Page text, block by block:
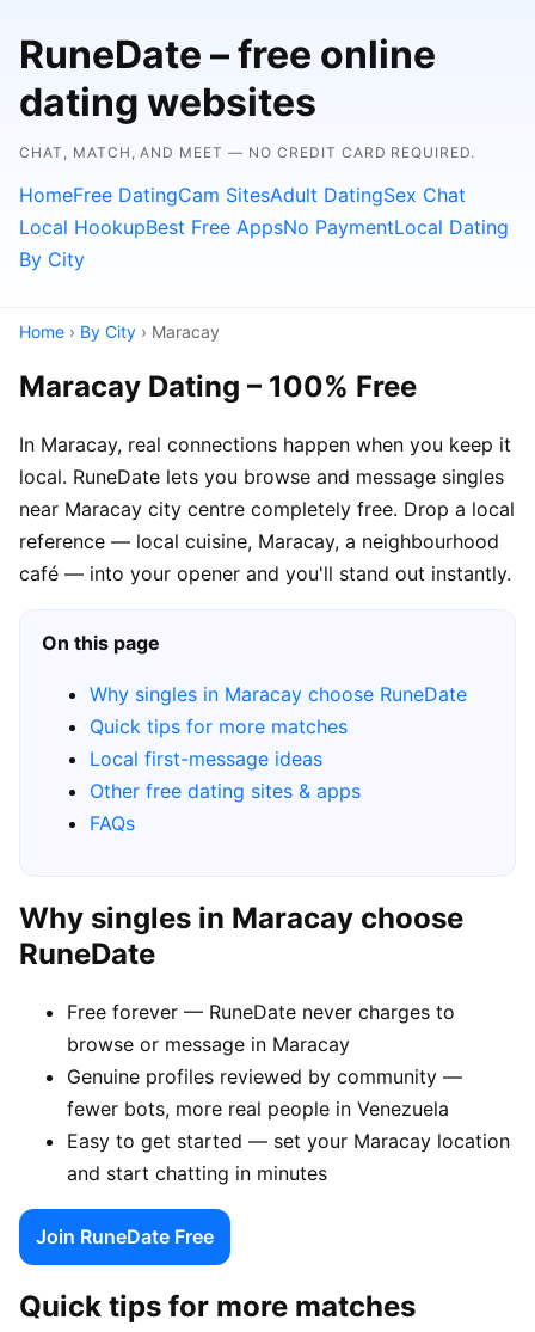
RuneDate – free online
dating websites
CHAT, MATCH, AND MEET — NO CREDIT CARD REQUIRED.
HomeFree DatingCam SitesAdult DatingSex Chat
Local HookupBest Free AppsNo PaymentLocal Dating
By City
Home › By City › Maracay
Maracay Dating – 100% Free
In Maracay, real connections happen when you keep it
local. RuneDate lets you browse and message singles
near Maracay city centre completely free. Drop a local
reference — local cuisine, Maracay, a neighbourhood
café — into your opener and you'll stand out instantly.
On this page
Why singles in Maracay choose RuneDate
Quick tips for more matches
Local first-message ideas
Other free dating sites & apps
FAQs
Why singles in Maracay choose
RuneDate
Free forever — RuneDate never charges to
browse or message in Maracay
Genuine profiles reviewed by community —
fewer bots, more real people in Venezuela
Easy to get started — set your Maracay location
and start chatting in minutes
Join RuneDate Free
Quick tips for more matches